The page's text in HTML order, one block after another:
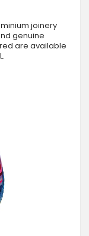
joinery
genuine
are available